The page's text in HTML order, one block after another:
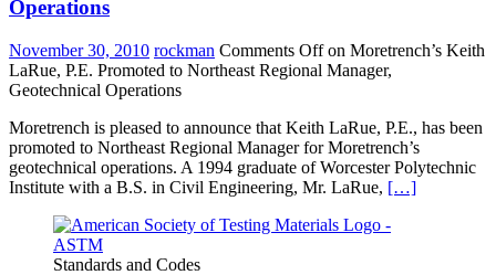
Operations
November 30, 2010 rockman Comments Offon Moretrench’s Keith
LaRue, P.E. Promoted to Northeast Regional Manager,
Geotechnical Operations
Moretrench is pleased to announce that Keith LaRue, P.E., has been
promoted to Northeast Regional Manager for Moretrench’s
geotechnical operations. A 1994 graduate of Worcester Polytechnic
Institute with a B.S. in Civil Engineering, Mr. LaRue, […]
Standards and Codes